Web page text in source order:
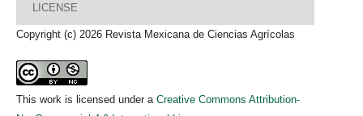
LICENSE
Copyright (c) 2026 Revista Mexicana de Ciencias Agrícolas
This work is licensed under a Creative Commons Attribution-